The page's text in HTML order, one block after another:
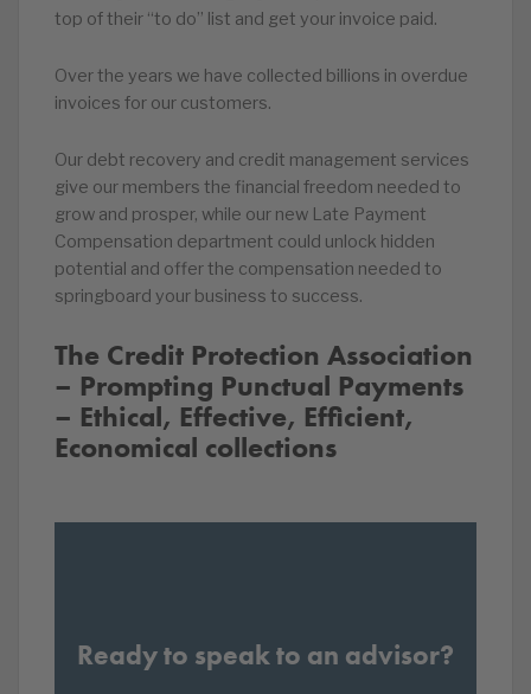
top of their “to do” list and get your invoice paid.
Over the years we have collected billions in overdue
invoices for our customers.
Our debt recovery and credit management services
give our members the financial freedom needed to
grow and prosper, while our new Late Payment
Compensation department could unlock hidden
potential and offer the compensation needed to
springboard your business to success.
The Credit Protection Association
– Prompting Punctual Payments
– Ethical, Effective, Efficient,
Economical collections
Ready to speak to an advisor?